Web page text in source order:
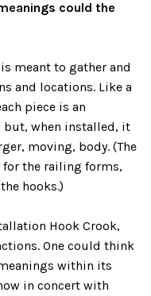
could the
meant to gather and
and locations. Like a
piece is an
when installed, it
moving, body. (The
the railing forms,
hooks.)
Hook Crook,
One could think
within its
in concert with